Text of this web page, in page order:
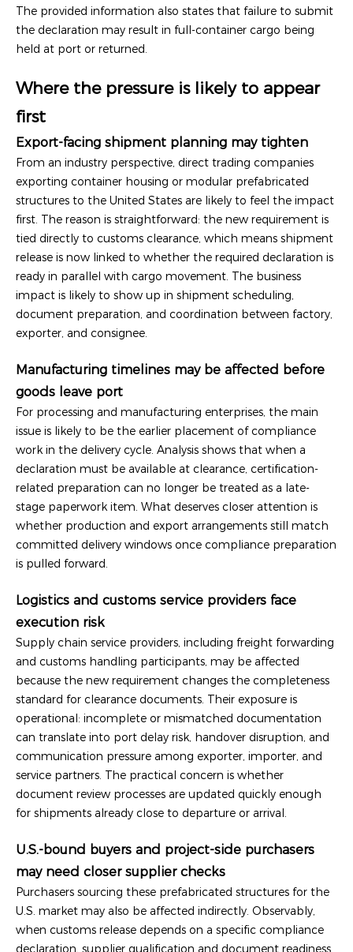
The provided information also states that failure to submit
the declaration may result in full-container cargo being
held at port or returned.
Where the pressure is likely to appear
first
Export-facing shipment planning may tighten
From an industry perspective, direct trading companies
exporting container housing or modular prefabricated
structures to the United States are likely to feel the impact
first. The reason is straightforward: the new requirement is
tied directly to customs clearance, which means shipment
release is now linked to whether the required declaration is
ready in parallel with cargo movement. The business
impact is likely to show up in shipment scheduling,
document preparation, and coordination between factory,
exporter, and consignee.
Manufacturing timelines may be affected before
goods leave port
For processing and manufacturing enterprises, the main
issue is likely to be the earlier placement of compliance
work in the delivery cycle. Analysis shows that when a
declaration must be available at clearance, certification-
related preparation can no longer be treated as a late-
stage paperwork item. What deserves closer attention is
whether production and export arrangements still match
committed delivery windows once compliance preparation
is pulled forward.
Logistics and customs service providers face
execution risk
Supply chain service providers, including freight forwarding
and customs handling participants, may be affected
because the new requirement changes the completeness
standard for clearance documents. Their exposure is
operational: incomplete or mismatched documentation
can translate into port delay risk, handover disruption, and
communication pressure among exporter, importer, and
service partners. The practical concern is whether
document review processes are updated quickly enough
for shipments already close to departure or arrival.
U.S.-bound buyers and project-side purchasers
may need closer supplier checks
Purchasers sourcing these prefabricated structures for the
U.S. market may also be affected indirectly. Observably,
when customs release depends on a specific compliance
declaration, supplier qualification and document readiness